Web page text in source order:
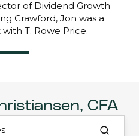
of Dividend Growth
Crawford, Jon was a
T. Rowe Price.
CFA